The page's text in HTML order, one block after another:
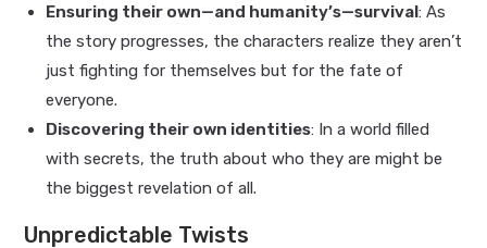
Ensuring their own—and humanity’s—survival: As
the story progresses, the characters realize they aren’t
just fighting for themselves but for the fate of
everyone.
Discovering their own identities: In a world filled
with secrets, the truth about who they are might be
the biggest revelation of all.
Unpredictable Twists